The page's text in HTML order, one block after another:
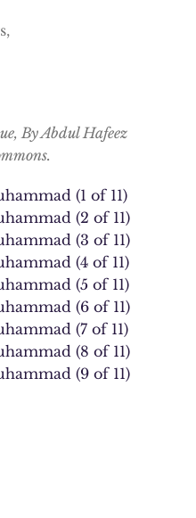
By Abdul Hafeez
(1 of 11)
(2 of 11)
(3 of 11)
(4 of 11)
(5 of 11)
(6 of 11)
(7 of 11)
(8 of 11)
(9 of 11)